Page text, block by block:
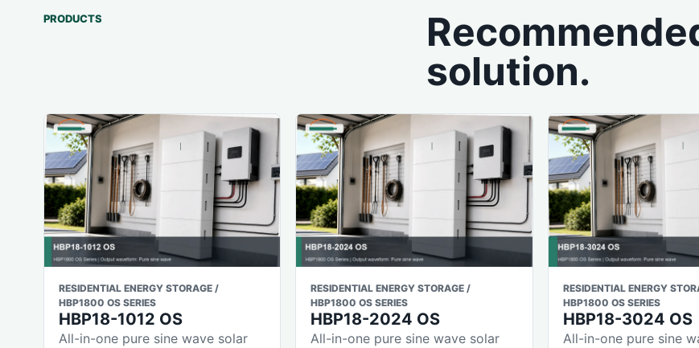
PRODUCTS
solution.
RESIDENTIAL ENERGY STORAGE /
HBP1800 OS SERIES
HBP18-1012 OS
All-in-one pure sine wave solar
RESIDENTIAL ENERGY STORAGE /
HBP1800 OS SERIES
HBP18-2024 OS
All-in-one pure sine wave solar
RESIDENTIAL ENERGY
HBP1800 OS SERIES
HBP18-3024 OS
All-in-one pure sine